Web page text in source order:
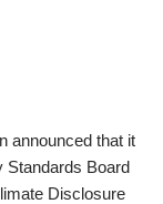
announced that it
Standards Board
Disclosure